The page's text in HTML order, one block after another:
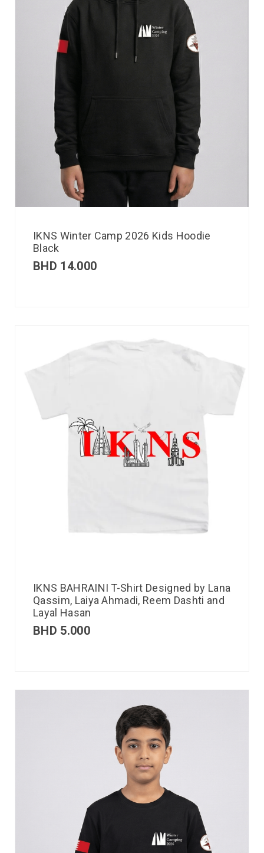
IKNS Winter Camp 2026 Kids Hoodie
Black
BHD 14.000
IKNS BAHRAINI T-Shirt Designed by Lana
Qassim, Laiya Ahmadi, Reem Dashti and
Layal Hasan
BHD 5.000